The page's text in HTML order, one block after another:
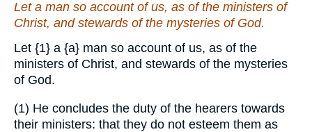
Let a man so account of us, as of the ministers of
Christ, and stewards of the mysteries of God.
Let {1} a {a} man so account of us, as of the
ministers of Christ, and stewards of the mysteries
of God.
(1) He concludes the duty of the hearers towards
their ministers: that they do not esteem them as